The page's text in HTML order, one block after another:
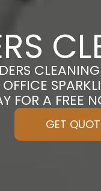
OFFICE
FOR A FREE
GET